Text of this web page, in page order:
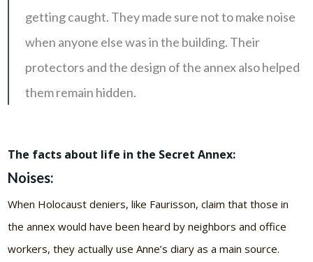
getting caught. They made sure not to make noise
when anyone else was in the building. Their
protectors and the design of the annex also helped
them remain hidden.
The facts about life in the Secret Annex:
Noises:
When Holocaust deniers, like Faurisson, claim that those in
the annex would have been heard by neighbors and office
workers, they actually use Anne’s diary as a main source.